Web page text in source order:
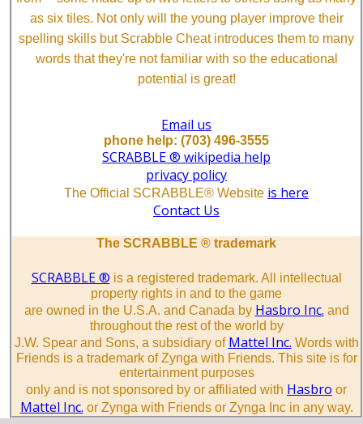
as six tiles. Not only will the young player improve their
spelling skills but Scrabble Cheat introduces them to many
words that they're not familiar with so the educational
potential is great!
Email us
phone help: (703) 496-3555
SCRABBLE ® wikipedia help
privacy policy
The Official SCRABBLE® Website is here
Contact Us
The SCRABBLE ® trademark
SCRABBLE ® is a registered trademark. All intellectual
property rights in and to the game
are owned in the U.S.A. and Canada by Hasbro Inc. and
throughout the rest of the world by
J.W. Spear and Sons, a subsidiary of Mattel Inc. Words with
Friends is a trademark of Zynga with Friends. This site is for
entertainment purposes
only and is not sponsored by or affiliated with Hasbro or
Mattel Inc. or Zynga with Friends or Zynga Inc in any way.